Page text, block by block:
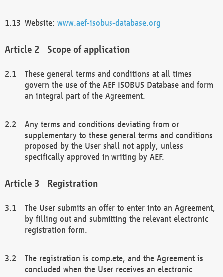
Website: www.aef-isobus-database.org
Scope of application
These general terms and conditions at all times
govern the use of the AEF ISOBUS Database and form
an integral part of the Agreement.
Any terms and conditions deviating from or
supplementary to these general terms and conditions
proposed by the User shall not apply, unless
specifically approved in writing by AEF.
Registration
The User submits an offer to enter into an Agreement,
by filling out and submitting the relevant electronic
registration form.
The registration is complete, and the Agreement is
concluded when the User receives an electronic